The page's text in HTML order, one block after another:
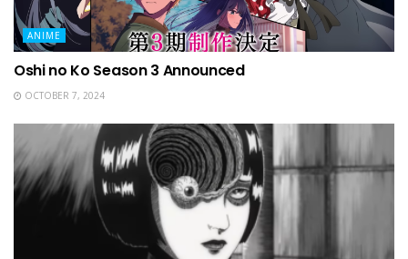
ANIME
Oshi no Ko Season 3 Announced
OCTOBER 7, 2024